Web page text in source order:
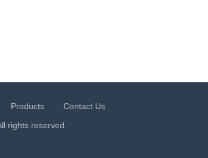
Products
Contact Us
rights reserved.